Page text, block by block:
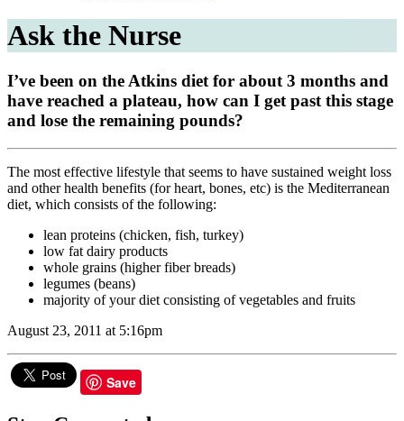
Ask the Nurse
I’ve been on the Atkins diet for about 3 months and
have reached a plateau, how can I get past this stage
and lose the remaining pounds?
The most effective lifestyle that seems to have sustained weight loss
and other health benefits (for heart, bones, etc) is the Mediterranean
diet, which consists of the following:
lean proteins (chicken, fish, turkey)
low fat dairy products
whole grains (higher fiber breads)
legumes (beans)
majority of your diet consisting of vegetables and fruits
August 23, 2011 at 5:16pm
Save